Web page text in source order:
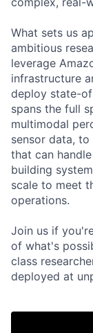
What sets us
ambitious
leverage
infrastructure
deploy state-
spans the full
multimodal
sensor data,
that can
building
scale to meet
operations.
Join us if
of what's
class
deployed at